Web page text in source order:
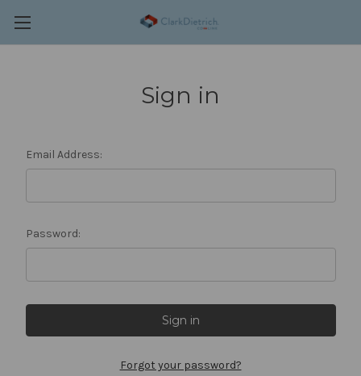
Sign in
Email Address:
Password:
Forgot your password?